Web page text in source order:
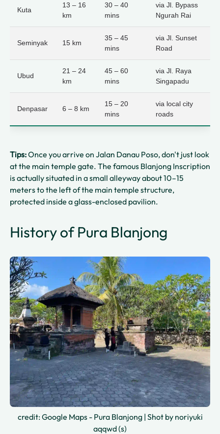
Kuta
13 – 16
km
30 – 40
mins
via Jl. Bypass
Ngurah Rai
Seminyak 15 km
35 – 45
mins
via Jl. Sunset
Road
Ubud
21 – 24
km
45 – 60
mins
via Jl. Raya
Singapadu
Denpasar 6 – 8 km
15 – 20
mins
via local city
roads
Tips:Once you arrive on Jalan Danau Poso, don't just look
at the main temple gate. The famous Blanjong Inscription
is actually situated in a small alleyway about 10–15
meters to the left of the main temple structure,
protected inside a glass-enclosed pavilion.
History of Pura Blanjong
credit: Google Maps - Pura Blanjong | Shot by noriyuki
aqqwd (s)